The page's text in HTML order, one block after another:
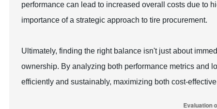
performance can lead to increased overall costs due to
importance of a strategic approach to tire procurement.
Ultimately, finding the right balance isn't just about
ownership. By analyzing both performance metrics and
efficiently and sustainably, maximizing both cost-